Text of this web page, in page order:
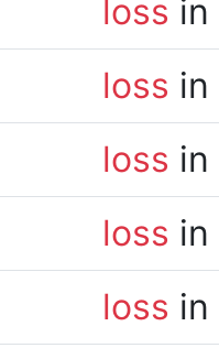
loss
loss
loss
loss
loss